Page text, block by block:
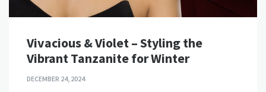
Vivacious & Violet – Styling the
Vibrant Tanzanite for Winter
DECEMBER 24, 2024